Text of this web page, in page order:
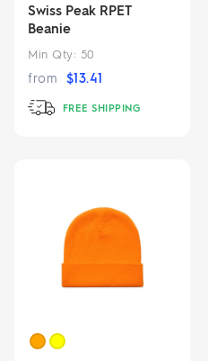
Swiss Peak RPET
Beanie
Min Qty: 50
from $13.41
FREE SHIPPING